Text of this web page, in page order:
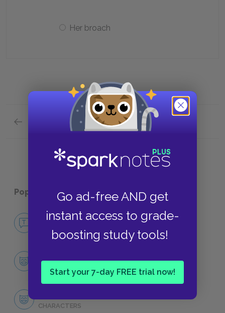
Go ad-free AND get
instant access to grade-
boosting study tools!
Start your 7-day FREE trial now!
Her broach
Previous section
Character Analysis Quick Quiz
Popular pages:Tom Jones
No Fear Tom Jones
NO FEAR
CHARACTERS
CHARACTERS